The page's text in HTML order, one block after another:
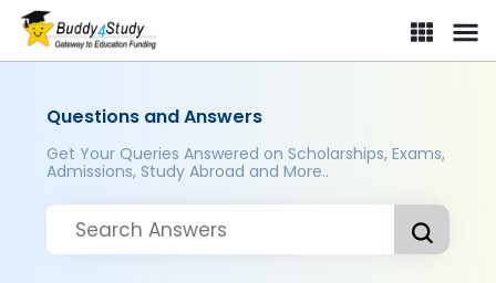
Questions and Answers
Get Your Queries Answered on Scholarships, Exams,
Admissions, Study Abroad and More..